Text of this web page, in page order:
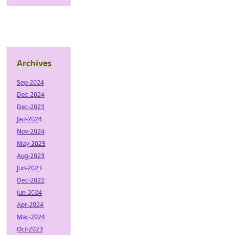
Archives
Sep-2024
Dec-2024
Dec-2023
Jan-2024
Nov-2024
May-2023
Aug-2023
Jun-2023
Dec-2022
Jun-2024
Apr-2024
Mar-2024
Oct-2023